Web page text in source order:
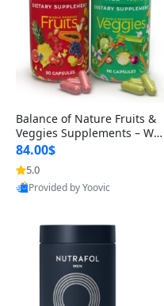
Balance of Nature Fruits &
Veggies Supplements – Wh
ole Food Capsules for Men,
Women & Kids (90 Fruit + 9
0 Veggie Capsules)
84.00$
5.0
Provided by Yoovic